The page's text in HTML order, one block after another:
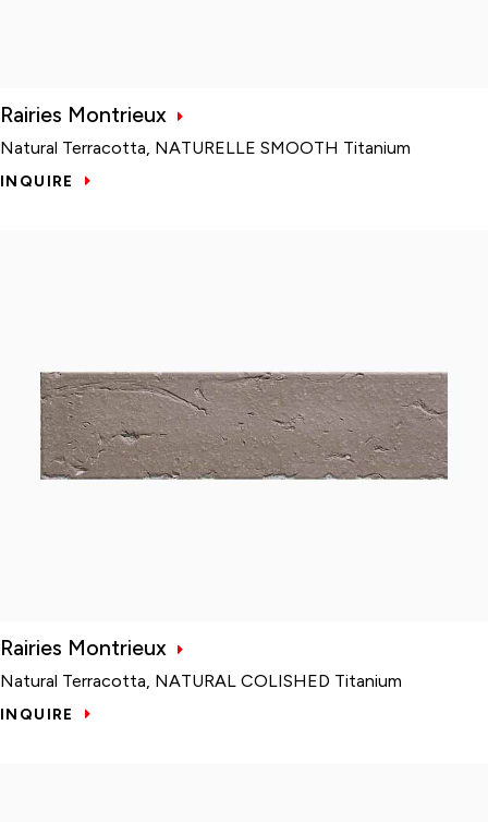
Rairies Montrieux
Natural Terracotta, NATURELLE SMOOTH Titanium
INQUIRE
Rairies Montrieux
Natural Terracotta, NATURAL COLISHED Titanium
INQUIRE